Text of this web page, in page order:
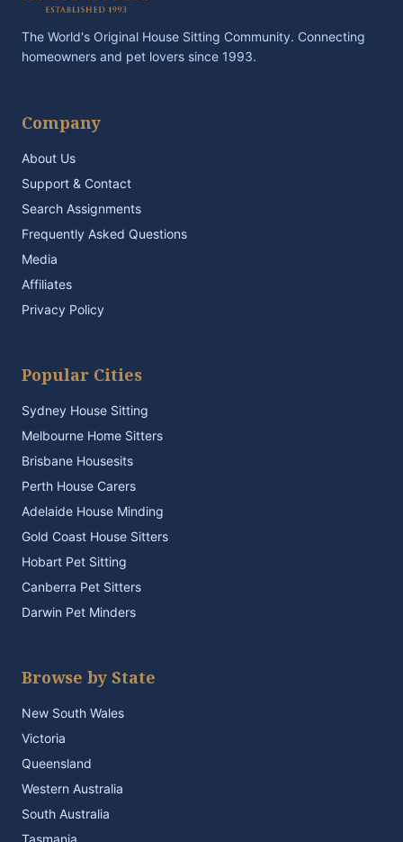
The World's Original House Sitting Community. Connecting
homeowners and pet lovers since 1993.
Company
About Us
Support & Contact
Search Assignments
Frequently Asked Questions
Media
Affiliates
Privacy Policy
Popular Cities
Sydney House Sitting
Melbourne Home Sitters
Brisbane Housesits
Perth House Carers
Adelaide House Minding
Gold Coast House Sitters
Hobart Pet Sitting
Canberra Pet Sitters
Darwin Pet Minders
Browse by State
New South Wales
Victoria
Queensland
Western Australia
South Australia
Tasmania